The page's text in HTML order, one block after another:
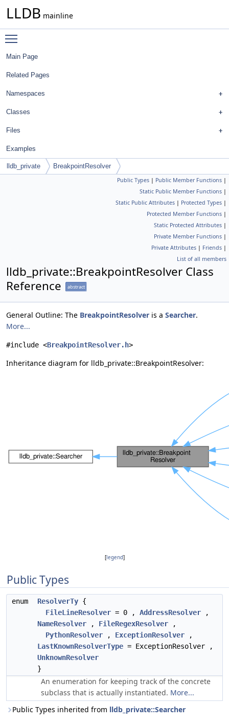
LLDB mainline
Main Page
Related Pages
Namespaces
Classes
Files
Examples
lldb_private BreakpointResolver
Public Types | Public Member Functions |
Static Public Member Functions |
Static Public Attributes | Protected Types |
Protected Member Functions |
Static Protected Attributes |
Private Member Functions |
Private Attributes | Friends |
List of all members
lldb_private::BreakpointResolver Class
Reference
abstract
General Outline: The BreakpointResolver is a Searcher.
More...
#include <BreakpointResolver.h>
Inheritance diagram for lldb_private::BreakpointResolver:
[legend]
Public Types
enum ResolverTy {
FileLineResolver = 0 , AddressResolver ,
NameResolver , FileRegexResolver ,
PythonResolver , ExceptionResolver ,
LastKnownResolverType = ExceptionResolver ,
UnknownResolver
}
An enumeration for keeping track of the concrete
subclass that is actually instantiated. More...
Public Types inherited from lldb_private::Searcher